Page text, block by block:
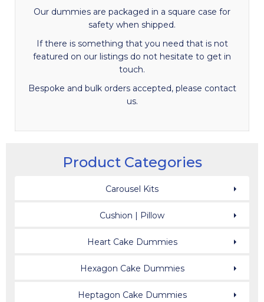
Our dummies are packaged in a square case for
safety when shipped.
If there is something that you need that is not
featured on our listings do not hesitate to get in
touch.
Bespoke and bulk orders accepted, please contact
us.
Product Categories
Carousel Kits
Cushion | Pillow
Heart Cake Dummies
Hexagon Cake Dummies
Heptagon Cake Dummies